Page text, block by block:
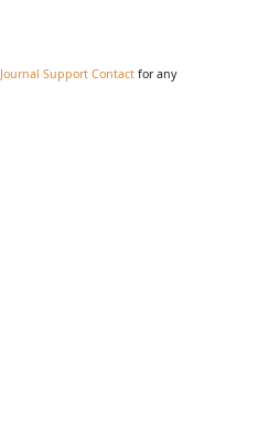
Journal Support Contact for any